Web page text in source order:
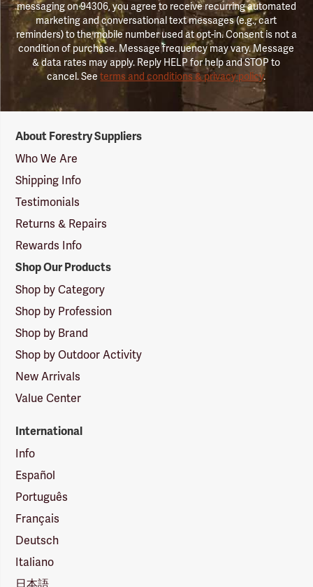
messaging on 94306, you agree to receive recurring automated
marketing and conversational text messages (e.g., cart
reminders) to the mobile number used at opt-in. Consent is not a
condition of purchase. Message frequency may vary. Message
& data rates may apply. Reply HELP for help and STOP to
cancel. Seeterms and conditions & privacy policy.
Suppliers
Logo
About Forestry Suppliers
Who We Are
Shipping Info
Testimonials
Returns & Repairs
Rewards Info
Shop Our Products
Shop by Category
Shop by Profession
Shop by Brand
Shop by Outdoor Activity
New Arrivals
Value Center
International
Info
Español
Português
Français
Deutsch
Italiano